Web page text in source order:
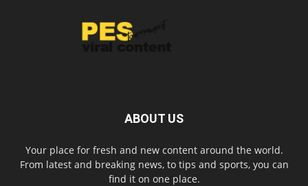
ABOUT US
Your place for fresh and new content around the world.
From latest and breaking news, to tips and sports, you can
find it on one place.